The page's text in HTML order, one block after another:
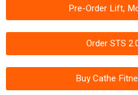
Pre-Order Lift,
Order STS
Buy Cathe